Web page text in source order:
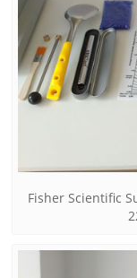
Fisher Scientific